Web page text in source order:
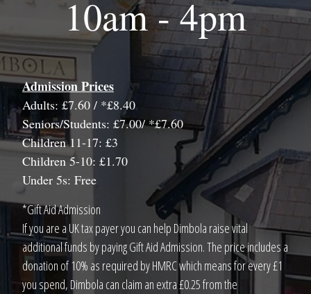
10am - 4pm
Admission Prices
Adults: £7.60 / *£8.40
Seniors/Students: £7.00/ *£7.60
Children 11-17: £3
Children 5-10: £1.70
Under 5s: Free
*Gift Aid Admission
If you are a UK tax payer you can help Dimbola raise vital
additional funds by paying Gift Aid Admission. The price includes a
donation of 10% as required by HMRC which means for every £1
you spend, Dimbola can claim an extra £0.25 from the